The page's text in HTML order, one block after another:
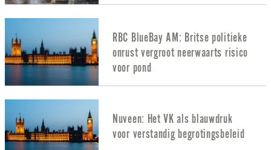
RBC BlueBay AM: Britse politieke
onrust vergroot neerwaarts risico
voor pond
Nuveen: Het VK als blauwdruk
voor verstandig begrotingsbeleid